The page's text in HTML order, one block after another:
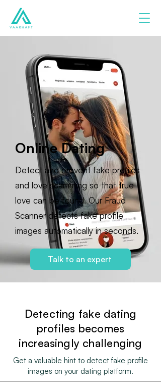
Online Dating
Detect and prevent fake profiles
and love scamming so that true
love can be found. Our Fraud
Scanner detects fake profile
images automatically in seconds.
Talk to an expert
Detecting fake dating
profiles becomes
increasingly challenging
Get a valuable hint to detect fake profile
images on your dating platform.